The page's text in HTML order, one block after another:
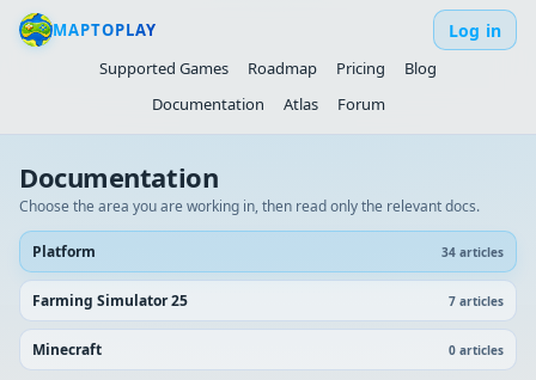
MAPTOPLAY
Supported Games
Roadmap Pricing
Blog
Documentation
Atlas Forum
Log in
Documentation
Choose the area you are working in, then read only the relevant docs.
Platform 34 articles
Farming Simulator 25 7 articles
Minecraft 0 articles